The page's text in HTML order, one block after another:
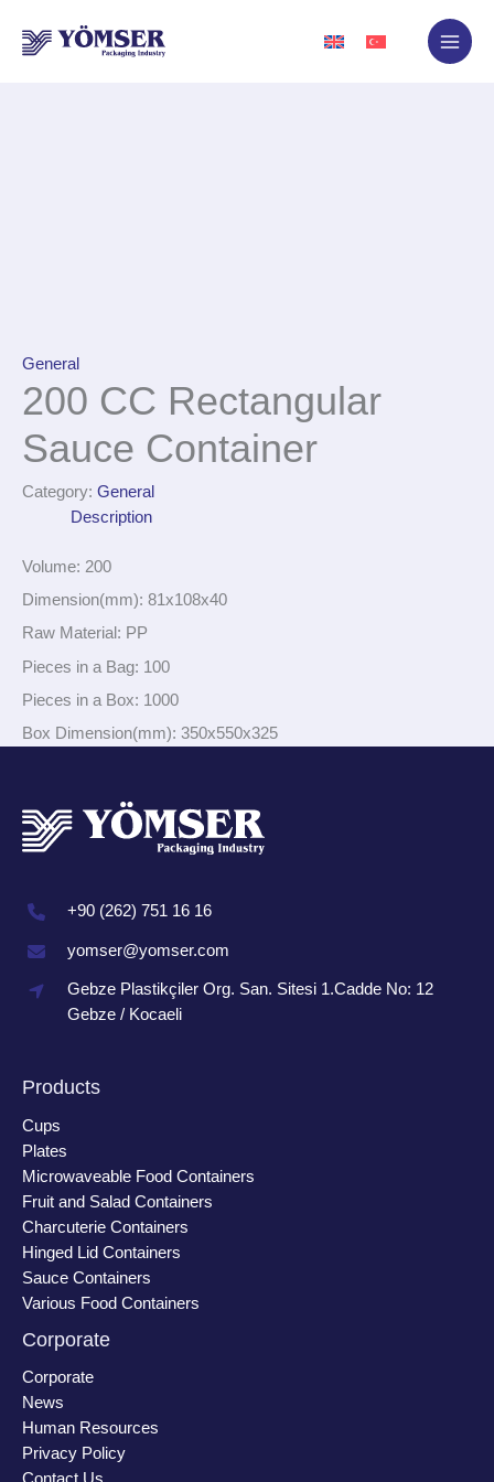
content
General
200 CC Rectangular
Sauce Container
Category: General
Description
Volume: 200
Dimension(mm): 81x108x40
Raw Material: PP
Pieces in a Bag: 100
Pieces in a Box: 1000
Box Dimension(mm): 350x550x325
+90 (262) 751 16 16
yomser@yomser.com
Gebze Plastikçiler Org. San. Sitesi 1.Cadde No: 12
Gebze / Kocaeli
Products
Cups
Plates
Microwaveable Food Containers
Fruit and Salad Containers
Charcuterie Containers
Hinged Lid Containers
Sauce Containers
Various Food Containers
Corporate
Corporate
News
Human Resources
Privacy Policy